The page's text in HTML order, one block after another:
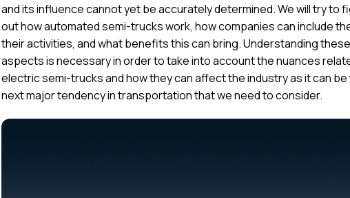
and its influence cannot yet be accurately determined. We will try to
out how automated semi-trucks work, how companies can include
their activities, and what benefits this can bring. Understanding these
aspects is necessary in order to take into account the nuances
electric semi-trucks and how they can affect the industry as it can
next major tendency in transportation that we need to consider.